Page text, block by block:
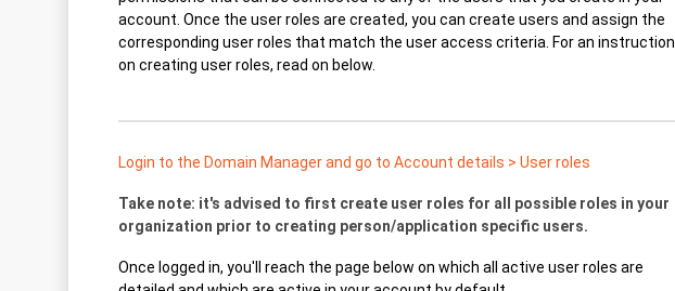
account. Once the user roles are created, you can create users and assign the
corresponding user roles that match the user access criteria. For an instruction
on creating user roles, read on below.
Login to the Domain Manager and go to Account details > User roles
Take note: it's advised to first create user roles for all possible roles in your
organization prior to creating person/application specific users.
Once logged in, you'll reach the page below on which all active user roles are